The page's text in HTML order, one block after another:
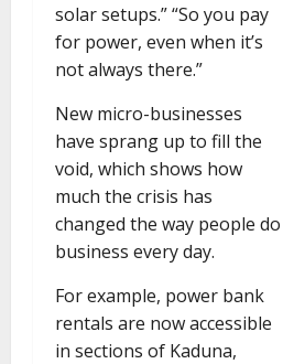
solar setups.” “So you pay
for power, even when it’s
not always there.”
New micro-businesses
have sprang up to fill the
void, which shows how
much the crisis has
changed the way people do
business every day.
For example, power bank
rentals are now accessible
in sections of Kaduna,